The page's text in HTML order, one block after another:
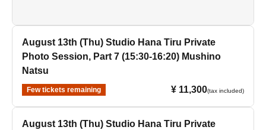
August 13th (Thu) Studio Hana Tiru Private
Photo Session, Part 7 (15:30-16:20) Mushino
Natsu
Few tickets remaining ¥ 11,300(tax included)
August 13th (Thu) Studio Hana Tiru Private